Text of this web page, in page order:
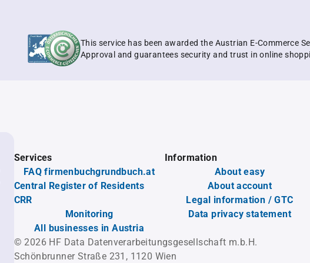
This service has been awarded the Austrian E-Commerce
Approval and guarantees security and trust in online
Services
FAQ firmenbuchgrundbuch.at
Central Register of Residents
CRR
Monitoring
All businesses in Austria
Information
About easy
About account
Legal information / GTC
Data privacy statement
© 2026 HF Data Datenverarbeitungsgesellschaft m.b.H.
Schönbrunner Straße 231, 1120 Wien